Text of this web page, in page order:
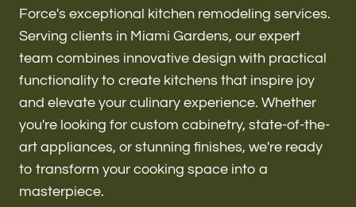
Renovations & Remodeling
ADU
Interior & Exterior Design
Force's exceptional kitchen remodeling services.
Serving clients in Miami Gardens, our expert
team combines innovative design with practical
functionality to create kitchens that inspire joy
and elevate your culinary experience. Whether
you're looking for custom cabinetry, state-of-the-
art appliances, or stunning finishes, we're ready
to transform your cooking space into a
masterpiece.